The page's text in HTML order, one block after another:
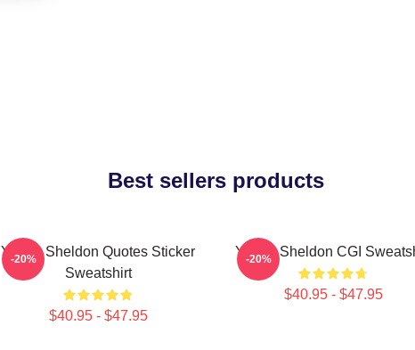
Best sellers products
Young Sheldon Quotes Sticker
Sweatshirt
$40.95 - $47.95
-20% Young Sheldon CGI
$40.95 - $47.95
-20%